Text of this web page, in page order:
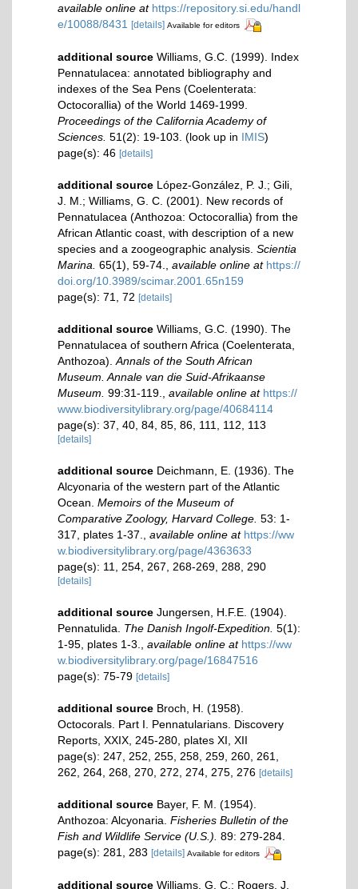
available online at https://repository.si.edu/handl
e/10088/8431 [details] Available for editors
additional source Williams, G.C. (1999). Index
Pennatulacea: annotated bibliography and
indexes of the Sea Pens (Coelenterata:
Octocorallia) of the World 1469-1999.
Proceedings of the California Academy of
Sciences. 51(2): 19-103. (look up in IMIS)
page(s): 46 [details]
additional source López-González, P. J.; Gili,
J. M.; Williams, G. C. (2001). New records of
Pennatulacea (Anthozoa: Octocorallia) from the
African Atlantic coast, with description of a new
species and a zoogeographic analysis. Scientia
Marina. 65(1), 59-74. available online at https://
doi.org/10.3989/scimar.2001.65n159
page(s): 71, 72 [details]
additional source Williams, G.C. (1990). The
Pennatulacea of southern Africa (Coelenterata,
Anthozoa). Annals of the South African
Museum. Annale van die Suid-Afrikaanse
Museum. 99:31-119. available online at https://
www.biodiversitylibrary.org/page/40684114
page(s): 37, 40, 84, 85, 86, 111, 112, 113
[details]
additional source Deichmann, E. (1936). The
Alcyonaria of the western part of the Atlantic
Ocean. Memoirs of the Museum of
Comparative Zoology, Harvard College. 53: 1-
317, plates 1-37.
available online at https://ww
w.biodiversitylibrary.org/page/4363633
page(s): 11, 254, 267, 268-269, 288, 290
[details]
additional source Jungersen, H.F.E. (1904).
Pennatulida. The Danish Ingolf-Expedition. 5(1):
1-95, plates 1-3.
available online at https://ww
w.biodiversitylibrary.org/page/16847516
page(s): 75-79 [details]
additional source Broch, H. (1958).
Octocorals. Part I. Pennatularians. Discovery
Reports, XXIX, 245-280, plates XI, XII
page(s): 247, 252, 255, 258, 259, 260, 261,
262, 264, 268, 270, 272, 274, 275, 276 [details]
additional source Bayer, F. M. (1954).
Anthozoa: Alcyonaria. Fisheries Bulletin of the
Fish and Wildlife Service (U.S.). 89: 279-284.
page(s): 281, 283 [details] Available for editors
additional source Williams, G. C.; Rogers, J.